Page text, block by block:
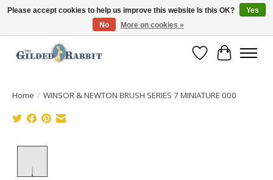
Free Shipping with Orders $250 or more!
Wish List
Cart
Home / WINSOR & NEWTON BRUSH SERIES 7 MINIATURE 000
Please accept cookies to help us improve this website Is this OK?
Yes
No
More on cookies »